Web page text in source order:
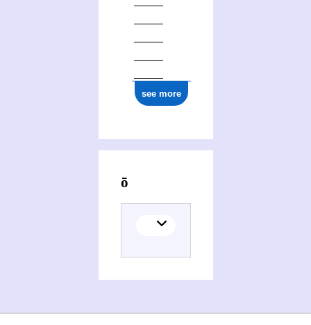
see more
Activities of Ryūzō Nakanishi (1932-2013)